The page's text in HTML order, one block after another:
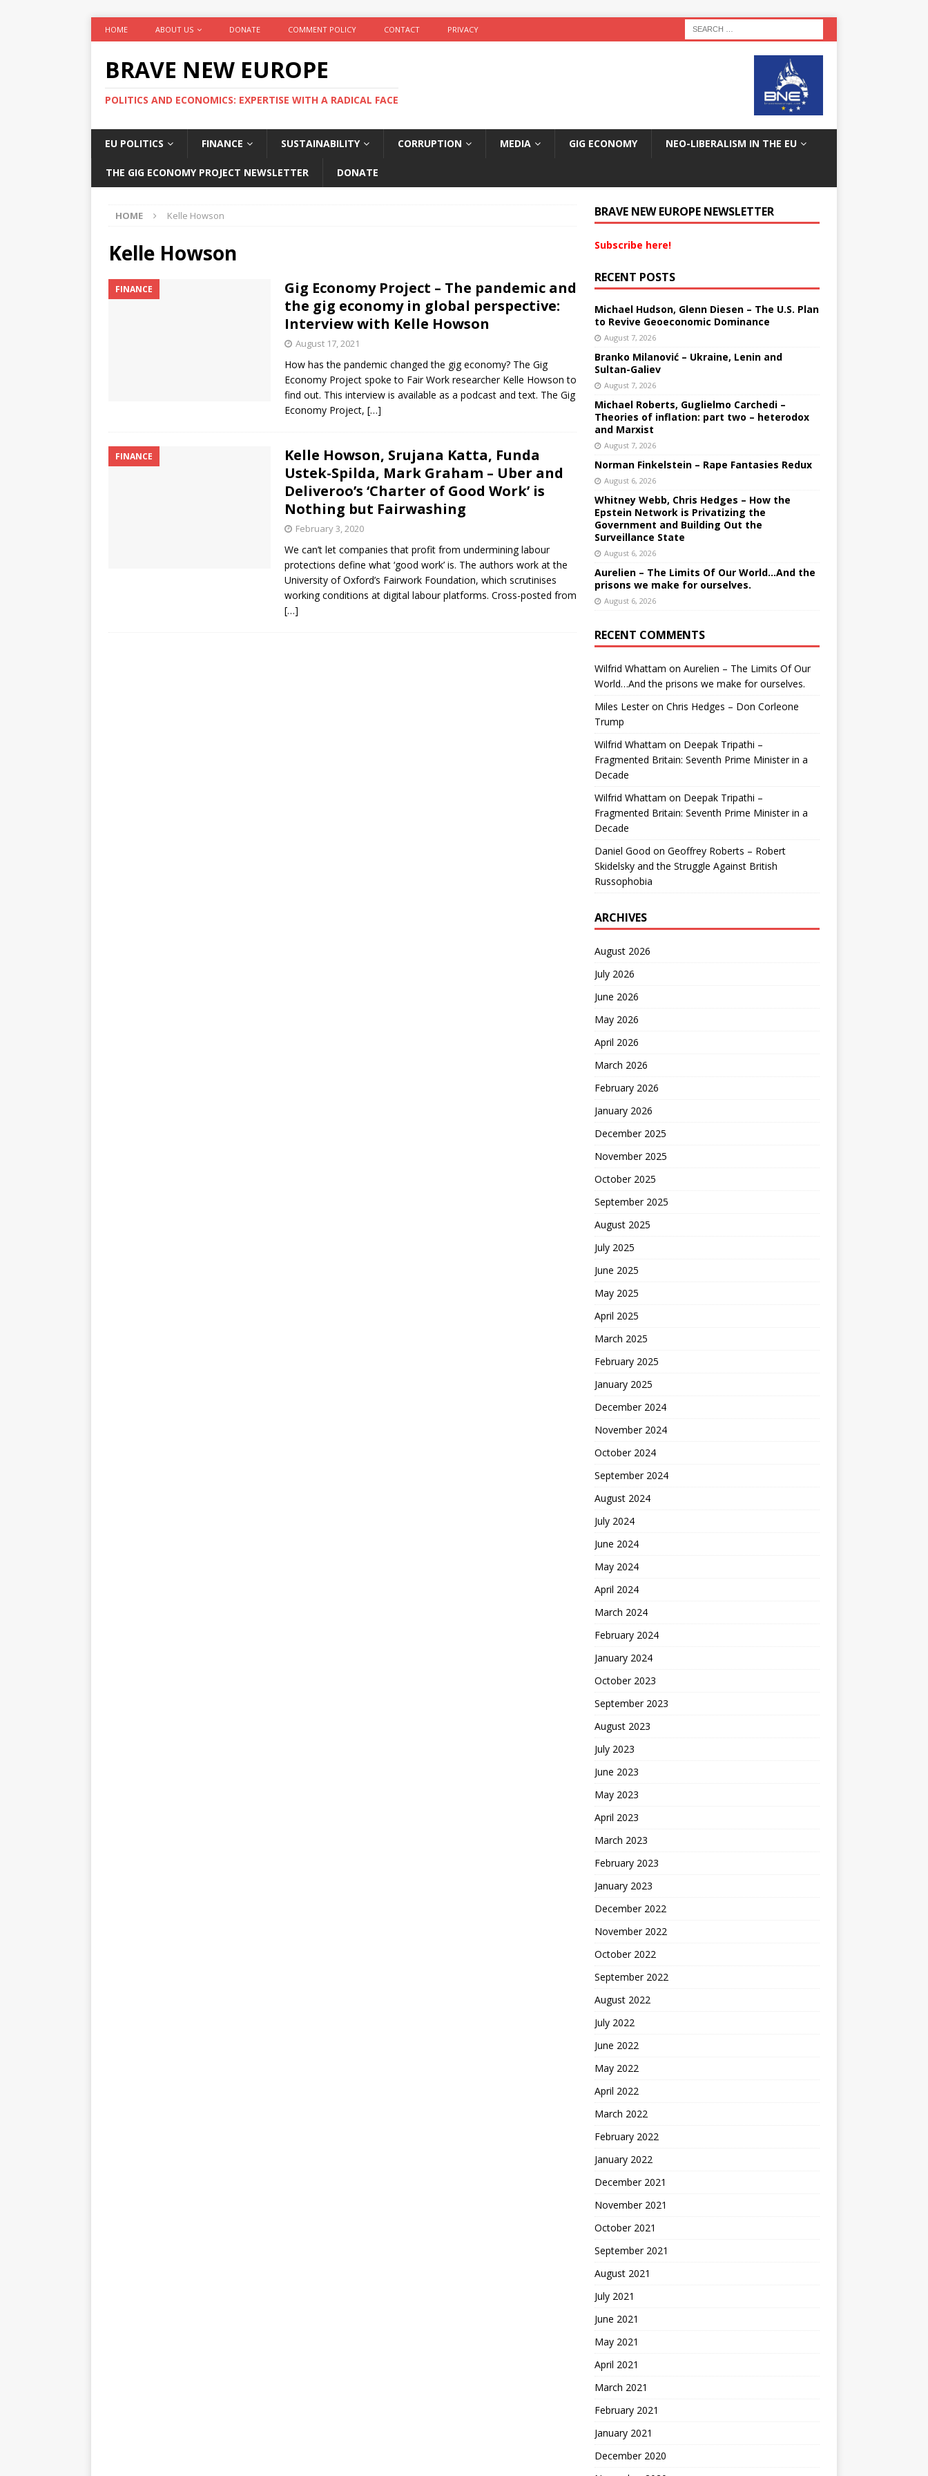
HOME ABOUT US DONATE COMMENT POLICY CONTACT PRIVACY
BRAVE NEW EUROPE
POLITICS AND ECONOMICS: EXPERTISE WITH A RADICAL FACE
EU POLITICS FINANCE SUSTAINABILITY CORRUPTION MEDIA GIG ECONOMY NEO-LIBERALISM IN THE EU
THE GIG ECONOMY PROJECT NEWSLETTER DONATE
HOME Kelle Howson
Kelle Howson
FINANCE
Gig Economy Project – The pandemic and
the gig economy in global perspective:
Interview with Kelle Howson
August 17, 2021
How has the pandemic changed the gig economy? The Gig
Economy Project spoke to Fair Work researcher Kelle Howson to
find out. This interview is available as a podcast and text. The Gig
Economy Project, […]
FINANCE
Kelle Howson, Srujana Katta, Funda
Ustek-Spilda, Mark Graham – Uber and
Deliveroo’s ‘Charter of Good Work’ is
Nothing but Fairwashing
February 3, 2020
We can’t let companies that profit from undermining labour
protections define what ‘good work’ is. The authors work at the
University of Oxford’s Fairwork Foundation, which scrutinises
working conditions at digital labour platforms. Cross-posted from
[…]
BRAVE NEW EUROPE NEWSLETTER
Subscribe here!
RECENT POSTS
Michael Hudson, Glenn Diesen – The U.S. Plan
to Revive Geoeconomic Dominance
August 7, 2026
Branko Milanović – Ukraine, Lenin and
Sultan-Galiev
August 7, 2026
Michael Roberts, Guglielmo Carchedi –
Theories of inflation: part two – heterodox
and Marxist
August 7, 2026
Norman Finkelstein – Rape Fantasies Redux
August 6, 2026
Whitney Webb, Chris Hedges – How the
Epstein Network is Privatizing the
Government and Building Out the
Surveillance State
August 6, 2026
Aurelien – The Limits Of Our World…And the
prisons we make for ourselves.
August 6, 2026
RECENT COMMENTS
Wilfrid Whattam on Aurelien – The Limits Of Our
World…And the prisons we make for ourselves.
Miles Lesteron Chris Hedges – Don Corleone
Trump
Wilfrid Whattam on Deepak Tripathi –
Fragmented Britain: Seventh Prime Minister in a
Decade
Wilfrid Whattam on Deepak Tripathi –
Fragmented Britain: Seventh Prime Minister in a
Decade
Daniel Good on Geoffrey Roberts – Robert
Skidelsky and the Struggle Against British
Russophobia
ARCHIVES
August 2026
July 2026
June 2026
May 2026
April 2026
March 2026
February 2026
January 2026
December 2025
November 2025
October 2025
September 2025
August 2025
July 2025
June 2025
May 2025
April 2025
March 2025
February 2025
January 2025
December 2024
November 2024
October 2024
September 2024
August 2024
July 2024
June 2024
May 2024
April 2024
March 2024
February 2024
January 2024
October 2023
September 2023
August 2023
July 2023
June 2023
May 2023
April 2023
March 2023
February 2023
January 2023
December 2022
November 2022
October 2022
September 2022
August 2022
July 2022
June 2022
May 2022
April 2022
March 2022
February 2022
January 2022
December 2021
November 2021
October 2021
September 2021
August 2021
July 2021
June 2021
May 2021
April 2021
March 2021
February 2021
January 2021
December 2020